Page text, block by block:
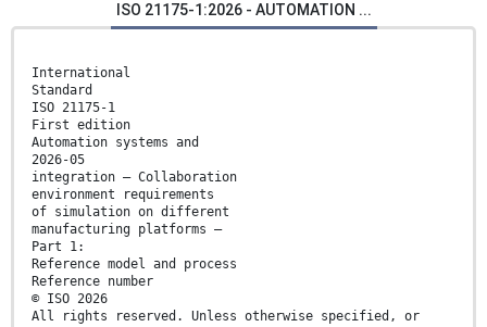
ISO 21175-1:2026 - AUTOMATION ...
International
Standard
ISO 21175-1
First edition
Automation systems and
2026-05
integration — Collaboration
environment requirements
of simulation on different
manufacturing platforms —
Part 1:
Reference model and process
Reference number
© ISO 2026
All rights reserved. Unless otherwise specified, or